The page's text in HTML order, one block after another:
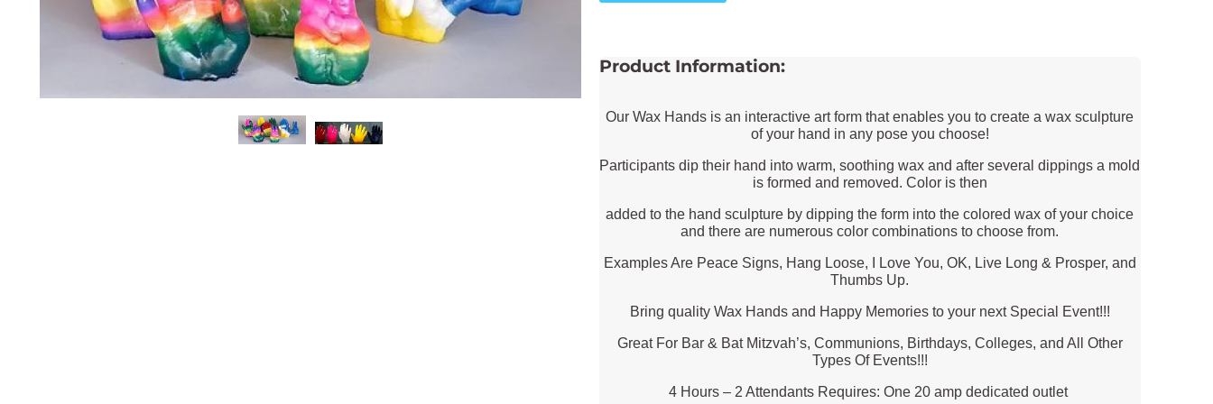
Product Information:
Our Wax Hands is an interactive art form that enables you to create a wax sculpture
of your hand in any pose you choose!
Participants dip their hand into warm, soothing wax and after several dippings a mold
is formed and removed. Color is then
added to the hand sculpture by dipping the form into the colored wax of your choice
and there are numerous color combinations to choose from.
Examples Are Peace Signs, Hang Loose, I Love You, OK, Live Long & Prosper, and
Thumbs Up.
Bring quality Wax Hands and Happy Memories to your next Special Event!!!
Great For Bar & Bat Mitzvah’s, Communions, Birthdays, Colleges, and All Other
Types Of Events!!!
4 Hours – 2 Attendants Requires: One 20 amp dedicated outlet